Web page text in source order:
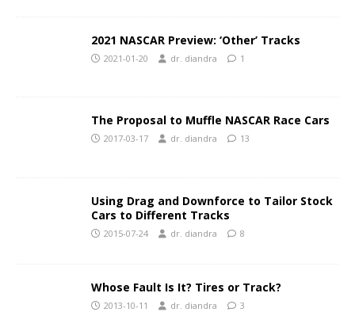
2021 NASCAR Preview: ‘Other’ Tracks
2021-01-20 dr. diandra 1
The Proposal to Muffle NASCAR Race Cars
2017-03-17 dr. diandra 13
Using Drag and Downforce to Tailor Stock
Cars to Different Tracks
2015-07-24 dr. diandra 8
Whose Fault Is It? Tires or Track?
2013-10-11 dr. diandra 3